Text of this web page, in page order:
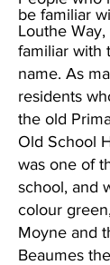
be familiar
Louthe
familiar with
name. As
residents
the old
Old School
was one of
school, and
colour
Moyne and
Beaumes